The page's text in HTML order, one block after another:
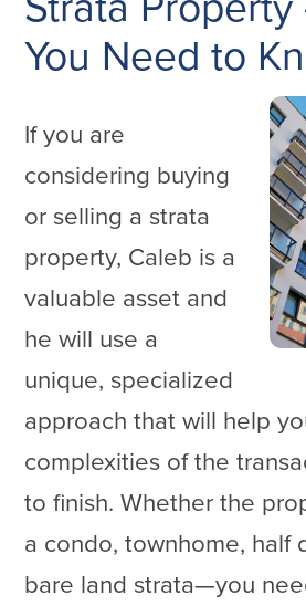
You Need to
If you are
considering buying
or selling a strata
property, Caleb is a
valuable asset and
he will use a
unique, specialized
approach that will help
complexities of the
to finish. Whether the
a condo, townhome, half
bare land strata—you